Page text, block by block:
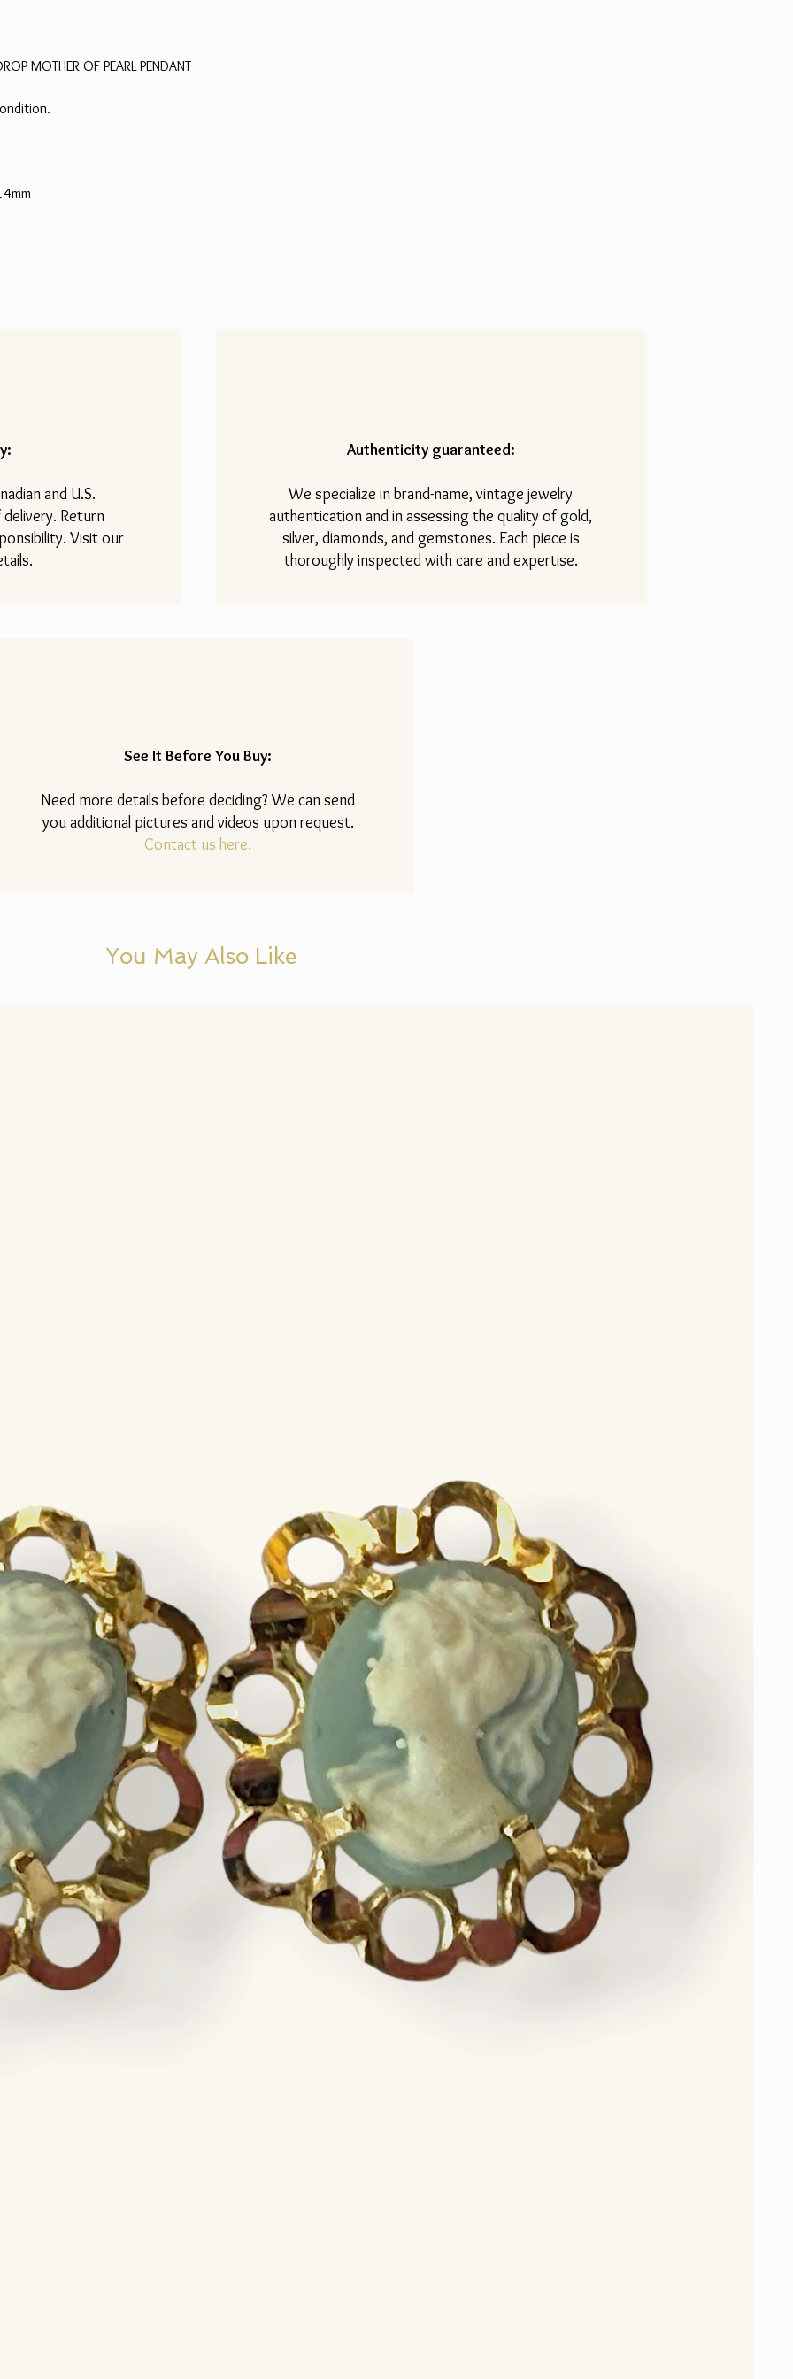
MOTHER OF PEARL PENDANT
and U.S.
Return
Visit our
Authenticity guaranteed:
We specialize in brand-name, vintage jewelry
authentication and in assessing the quality of gold,
silver, diamonds, and gemstones. Each piece is
thoroughly inspected with care and expertise.
See It Before You Buy:
Need more details before deciding? We can send
you additional pictures and videos upon request.
Contact us here.
You May Also Like